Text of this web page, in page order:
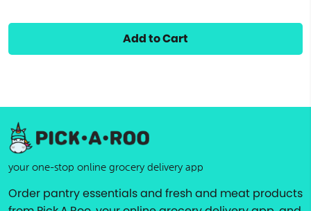
Add to Cart
your one-stop online grocery delivery app
Order pantry essentials and fresh and meat products